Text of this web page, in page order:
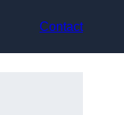
Contact